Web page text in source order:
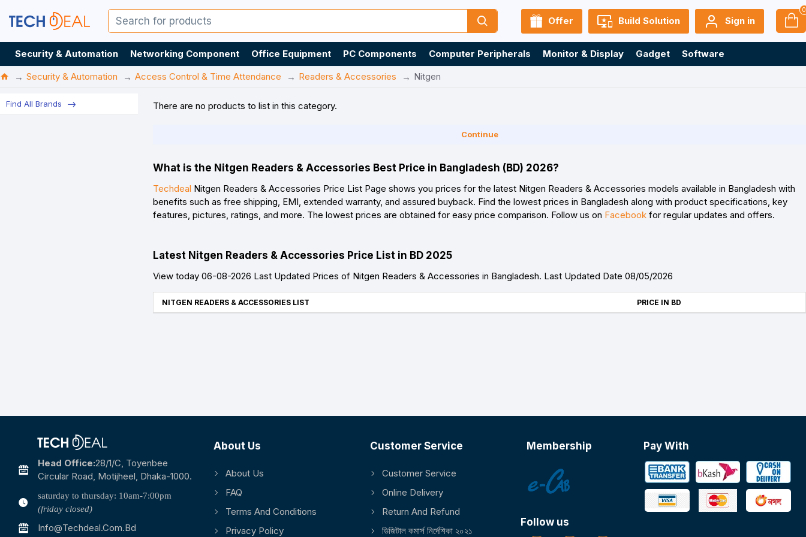
Offer Build Solution Sign in
0
Security & Automation Networking Component Office Equipment PC Components Computer Peripherals Monitor & Display Gadget
Software
Security & Automation
Access Control & Time Attendance Readers & Accessories Nitgen
Find All Brands There are no products to list in this category.
Continue
What is the Nitgen Readers & Accessories Best Price in Bangladesh (BD) 2026?
Techdeal Nitgen Readers & Accessories Price List Page shows you prices for the latest Nitgen Readers & Accessories models available in Bangladesh with
benefits such as free shipping, EMI, extended warranty, and assured buyback. Find the lowest prices in Bangladesh along with product specifications, key
features, pictures, ratings, and more. The lowest prices are obtained for easy price comparison. Follow us on Facebook for regular updates and offers.
Latest Nitgen Readers & Accessories Price List in BD 2025
View today 06-08-2026 Last Updated Prices of Nitgen Readers & Accessories in Bangladesh. Last Updated Date 08/05/2026
NITGEN READERS & ACCESSORIES LIST PRICE IN BD
Head Office:28/1/c, Toyenbee
Circular Road, Motijheel, Dhaka-1000.
saturday to thursday: 10am-7:00pm
(friday closed)
Info@techdeal.com.bd
About Us
About Us
FAQ
Terms And Conditions
Privacy Policy
Customer Service
Customer Service
Online Delivery
Return And Refund
ডিজিটাল কমার্স নির্দেশিকা ২০২১
Membership
Follow us
Pay With